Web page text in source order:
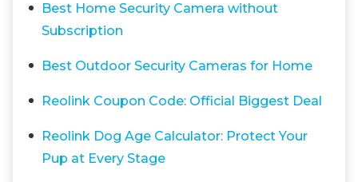
Best Home Security Camera without
Subscription
Best Outdoor Security Cameras for Home
Reolink Coupon Code: Official Biggest Deal
Reolink Dog Age Calculator: Protect Your
Pup at Every Stage